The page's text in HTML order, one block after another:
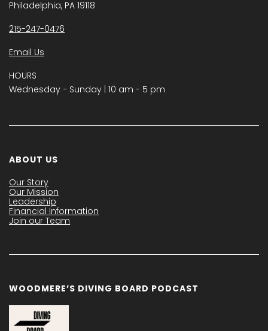
Philadelphia, PA 19118
215-247-0476
Email Us
HOURS
Wednesday − Sunday | 10 am - 5 pm
ABOUT US
Our Story
Our Mission
Leadership
Financial Information
Join our Team
WOODMERE’S DIVING BOARD PODCAST